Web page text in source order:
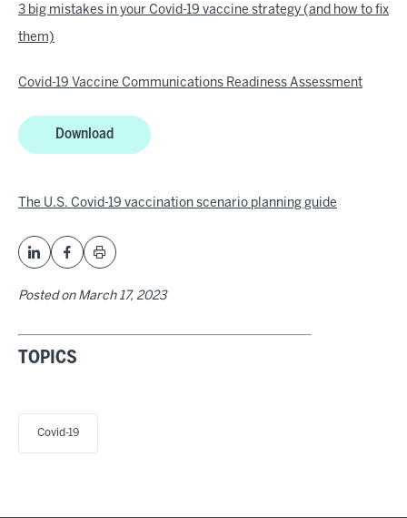
3 big mistakes in your Covid-19 vaccine strategy (and how to fix
them)
Covid-19 Vaccine Communications Readiness Assessment
Download
The U.S. Covid-19 vaccination scenario planning guide
Posted on March 17, 2023
TOPICS
Covid-19